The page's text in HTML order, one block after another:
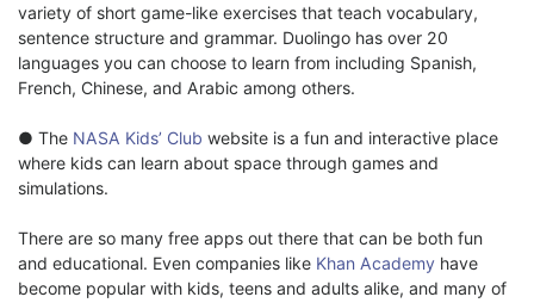
variety of short game-like exercises that teach vocabulary,
sentence structure and grammar. Duolingo has over 20
languages you can choose to learn from including Spanish,
French, Chinese, and Arabic among others.
● The NASA Kids’ Club website is a fun and interactive place
where kids can learn about space through games and
simulations.
There are so many free apps out there that can be both fun
and educational. Even companies like Khan Academy have
become popular with kids, teens and adults alike, and many of